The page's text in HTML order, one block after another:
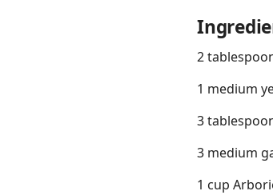
2
1 medium
3
3 medium
1 cup